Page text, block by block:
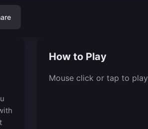
How to Play
Mouse click or tap to play